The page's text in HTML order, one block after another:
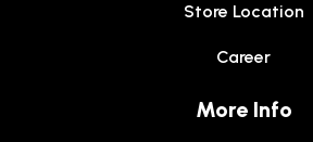
Store Location
Career
More Info